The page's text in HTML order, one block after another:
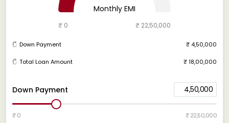
Down Payment 4,50,000
₹ 0 ₹ 22,50,000
Monthly EMI
₹ 0 ₹ 22,50,000
Down Payment ₹ 4,50,000
Total Loan Amount ₹ 18,00,000